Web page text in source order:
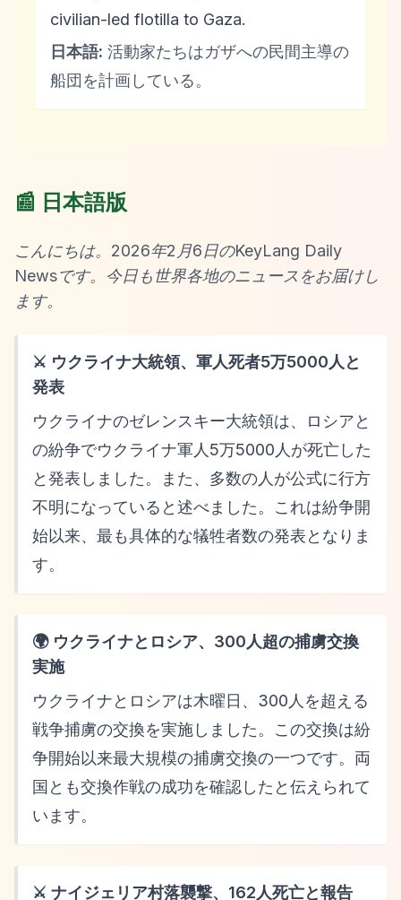
civilian-led flotilla to Gaza.
日本語: 活動家たちはガザへの民間主導の
船団を計画している。
📰 日本語版
こんにちは。2026年2月6日のKeyLang Daily
Newsです。今日も世界各地のニュースをお届けし
ます。
⚔️ ウクライナ大統領、軍人死者5万5000人と
発表
ウクライナのゼレンスキー大統領は、ロシアと
の紛争でウクライナ軍人5万5000人が死亡した
と発表しました。また、多数の人が公式に行方
不明になっていると述べました。これは紛争開
始以来、最も具体的な犠牲者数の発表となりま
す。
🌍 ウクライナとロシア、300人超の捕虜交換
実施
ウクライナとロシアは木曜日、300人を超える
戦争捕虜の交換を実施しました。この交換は紛
争開始以来最大規模の捕虜交換の一つです。両
国とも交換作戦の成功を確認したと伝えられて
います。
⚔️ ナイジェリア村落襲撃、162人死亡と報告